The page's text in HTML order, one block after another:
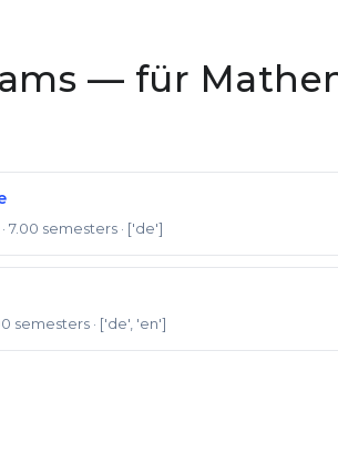
— für
· 7.00 semesters · ['de']
semesters · ['de', 'en']